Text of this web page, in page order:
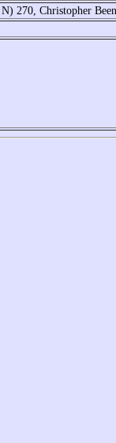
270, Christopher